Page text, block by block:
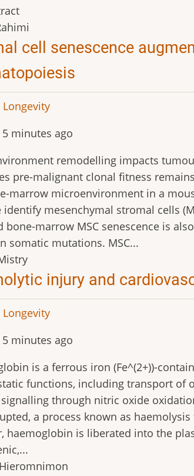
cell senescence
minutes ago
remodelling impacts
pre-malignant clonal fitness
marrow microenvironment in a
identify mesenchymal stromal cells
bone-marrow MSC senescence is
somatic mutations. MSC...
injury and
minutes ago
is a ferrous iron (Fe^(2+))-
functions, including transport of
through nitric oxide
a process known as
haemoglobin is liberated into the